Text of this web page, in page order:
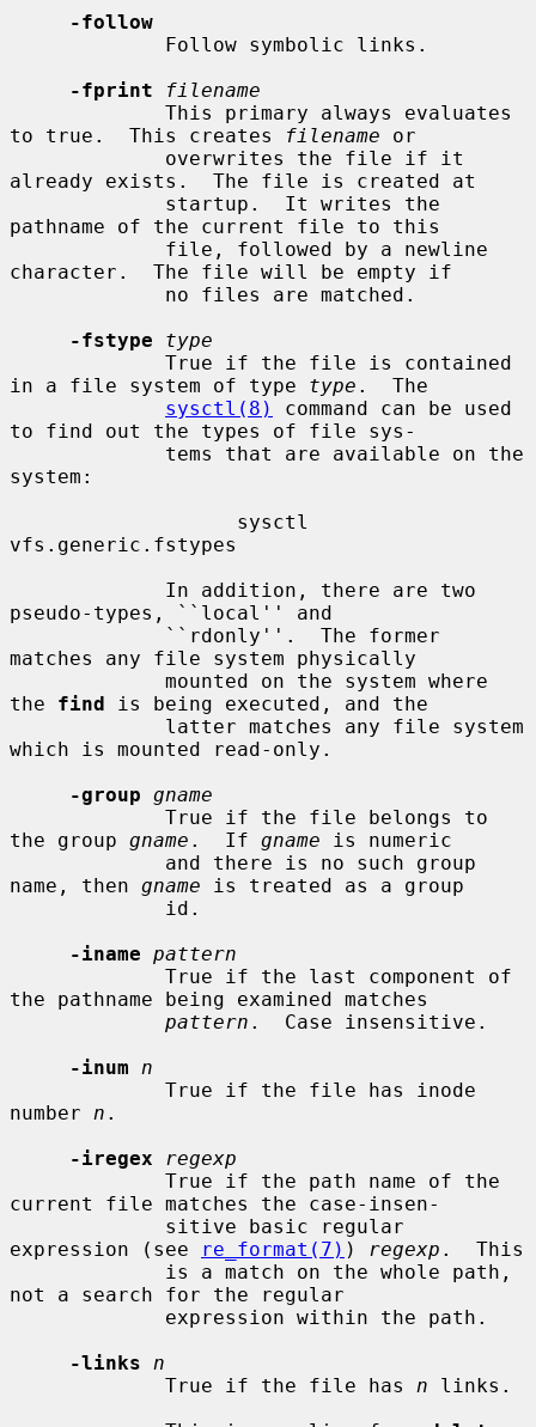
-follow
-fprint
filename
to true.  This creates
filename or
already exists.  The file is created at
pathname of the current file to this
character.  The file will be empty if
-fstype
type
in a file system of type type .  The
sysctl(8)
command can be used
to find out the types of file sys-
system:
vfs.generic.fstypes
pseudo-types, ``local'' and
matches any file system physically
the find is being executed, and the
which is mounted read-only.
-group gname
the group gname .  If gname is numeric
name, then gname is treated as a group
-iname pattern
the pathname being examined matches
pattern .  Case insensitive.
-inum
n
number n .
-iregex
regexp
current file matches the case-insen-
expression (see
re_format(7) ) regexp .  This
not a search for the regular
-links
n
             True if the file has
n links.